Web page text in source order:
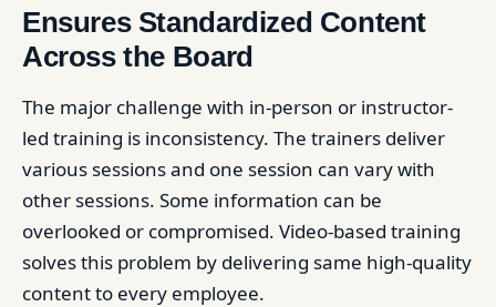
Ensures Standardized Content
Across the Board
The major challenge with in-person or instructor-
led training is inconsistency. The trainers deliver
various sessions and one session can vary with
other sessions. Some information can be
overlooked or compromised. Video-based training
solves this problem by delivering same high-quality
content to every employee.